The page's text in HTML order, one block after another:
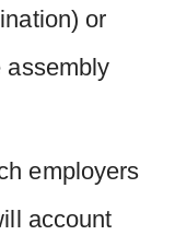
or
assembly
employers
account